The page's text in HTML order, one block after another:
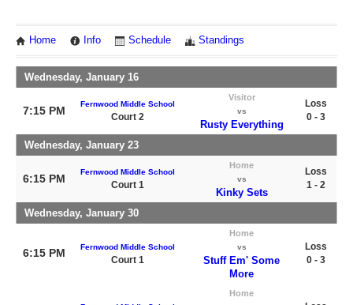
Home Info Schedule Standings
Wednesday, January 16
7:15 PM
Fernwood Middle School
Court 2
Visitor
vs
Rusty Everything
Loss
0 - 3
Wednesday, January 23
6:15 PM
Fernwood Middle School
Court 1
Home
vs
Kinky Sets
Loss
1 - 2
Wednesday, January 30
6:15 PM Fernwood Middle School
Court 1
Home
vs
Stuff Em' Some
More
Loss
0 - 3
Home